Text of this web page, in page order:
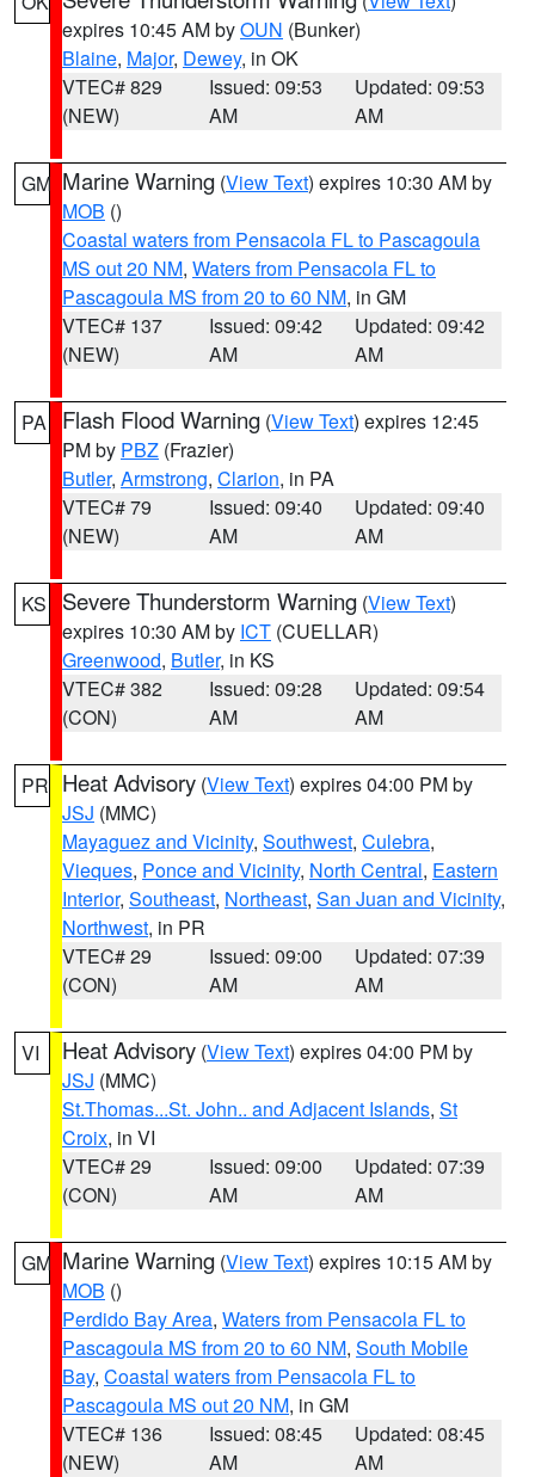
expires 10:45 AM byOUN (Bunker)
Blaine, Major, Dewey, in OK
VTEC# 829
(NEW)
Issued: 09:53
AM
Updated: 09:53
AM
GM Marine Warning (View Text) expires 10:30 AM by
MOB ()
Coastal waters from Pensacola FL to Pascagoula
MS out 20 NM, Waters from Pensacola FL to
Pascagoula MS from 20 to 60 NM, in GM
VTEC# 137
(NEW)
Issued: 09:42
AM
Updated: 09:42
AM
PA Flash Flood Warning (View Text) expires 12:45
PM by PBZ (Frazier)
Butler, Armstrong, Clarion, in PA
VTEC# 79
(NEW)
Issued: 09:40
AM
Updated: 09:40
AM
KS Severe Thunderstorm Warning (View Text)
expires 10:30 AM by ICT (CUELLAR)
Greenwood, Butler, in KS
VTEC# 382
(CON)
Issued: 09:28
AM
Updated: 09:54
AM
PR Heat Advisory (View Text) expires 04:00 PM by
JSJ (MMC)
Mayaguez and Vicinity, Southwest, Culebra,
Vieques, Ponce and Vicinity, North Central, Eastern
Interior, Southeast, Northeast, San Juan and Vicinity,
Northwest, in PR
VTEC# 29
(CON)
Issued: 09:00
AM
Updated: 07:39
AM
VI Heat Advisory (View Text) expires 04:00 PM by
JSJ (MMC)
St.Thomas...St. John.. and Adjacent Islands, St
Croix, in VI
VTEC# 29
(CON)
Issued: 09:00
AM
Updated: 07:39
AM
GM Marine Warning (View Text) expires 10:15 AM by
MOB ()
Perdido Bay Area, Waters from Pensacola FL to
Pascagoula MS from 20 to 60 NM, South Mobile
Bay, Coastal waters from Pensacola FL to
Pascagoula MS out 20 NM, in GM
VTEC# 136
(NEW)
Issued: 08:45
AM
Updated: 08:45
AM